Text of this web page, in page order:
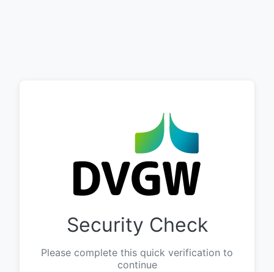
Security Check
Please complete this quick verification to
continue